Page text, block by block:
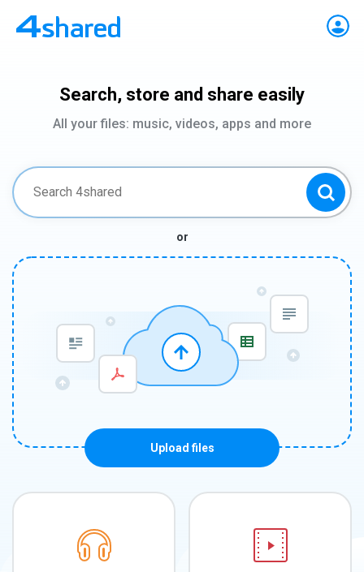
Search, store and share easily
All your files: music, videos, apps and more
or
Upload files